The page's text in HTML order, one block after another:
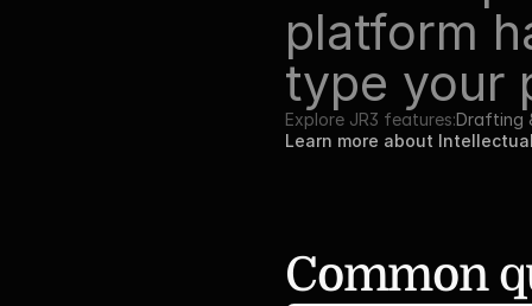
platform
type your
Explore JR3 features:Drafting
Learn more about
Common